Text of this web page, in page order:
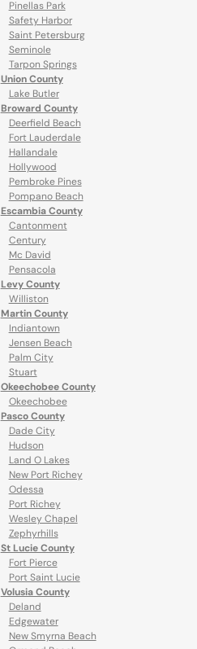
Pinellas Park
Safety Harbor
Saint Petersburg
Seminole
Tarpon Springs
Union County
Lake Butler
Broward County
Deerfield Beach
Fort Lauderdale
Hallandale
Hollywood
Pembroke Pines
Pompano Beach
Escambia County
Cantonment
Century
Mc David
Pensacola
Levy County
Williston
Martin County
Indiantown
Jensen Beach
Palm City
Stuart
Okeechobee County
Okeechobee
Pasco County
Dade City
Hudson
Land O Lakes
New Port Richey
Odessa
Port Richey
Wesley Chapel
Zephyrhills
St Lucie County
Fort Pierce
Port Saint Lucie
Volusia County
Deland
Edgewater
New Smyrna Beach